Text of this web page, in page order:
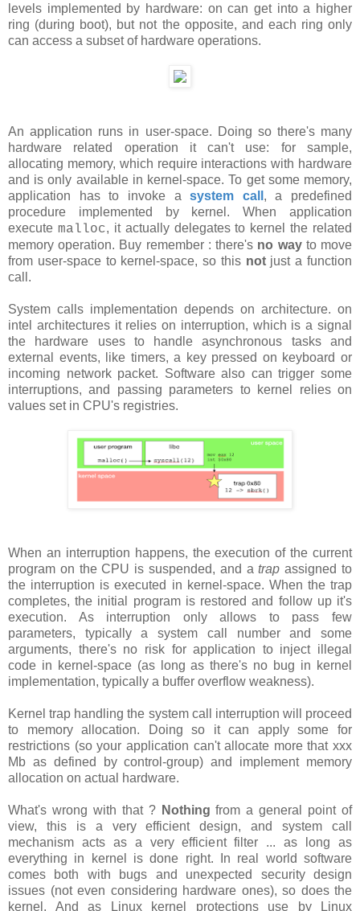
levels implemented by hardware: on can get into a higher
ring (during boot), but not the opposite, and each ring only
can access a subset of hardware operations.
An application runs in user-space. Doing so there's many
hardware related operation it can't use: for sample,
allocating memory, which require interactions with hardware
and is only available in kernel-space. To get some memory,
application has to invoke asystem call , a predefined
procedure implemented by kernel. When application
execute malloc, it actually delegates to kernel the related
memory operation. Buy remember : there's no wayto move
from user-space to kernel-space, so this notjust a function
call.
System calls implementation depends on architecture. on
intel architectures it relies on interruption, which is a signal
the hardware uses to handle asynchronous tasks and
external events, like timers, a key pressed on keyboard or
incoming network packet. Software also can trigger some
interruptions, and passing parameters to kernel relies on
values set in CPU's registries.
When an interruption happens, the execution of the current
program on the CPU is suspended, and atrap assigned to
the interruption is executed in kernel-space. When the trap
completes, the initial program is restored and follow up it's
execution. As interruption only allows to pass few
parameters, typically a system call number and some
arguments, there's no risk for application to inject illegal
code in kernel-space (as long as there's no bug in kernel
implementation, typically a buffer overflow weakness).
Kernel trap handling the system call interruption will proceed
to memory allocation. Doing so it can apply some for
restrictions (so your application can't allocate more that xxx
Mb as defined by control-group) and implement memory
allocation on actual hardware.
What's wrong with that ? Nothing from a general point of
view, this is a very efficient design, and system call
mechanism acts as a very efficient filter ... as long as
everything in kernel is done right. In real world software
comes both with bugs and unexpected security design
issues (not even considering hardware ones), so does the
kernel. And as Linux kernel protections use by Linux